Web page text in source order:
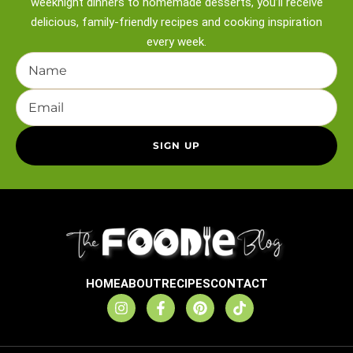
delicious, family-friendly recipes and cooking inspiration
every week.
HOMEABOUTRECIPESCONTACT